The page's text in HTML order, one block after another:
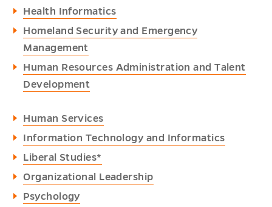
Health Informatics
Homeland Security and Emergency
Management
Human Resources Administration and Talent
Development
Human Services
Information Technology and Informatics
Liberal Studies*
Organizational Leadership
Psychology